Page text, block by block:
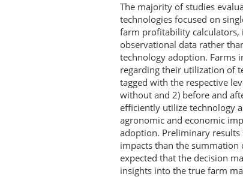
The majority of studies
technologies focused on
farm profitability calculators,
observational data rather
technology adoption. Farms
regarding their utilization of
tagged with the respective
without and 2) before and
efficiently utilize technology
agronomic and economic
adoption. Preliminary results
impacts than the
expected that the decision
insights into the true farm